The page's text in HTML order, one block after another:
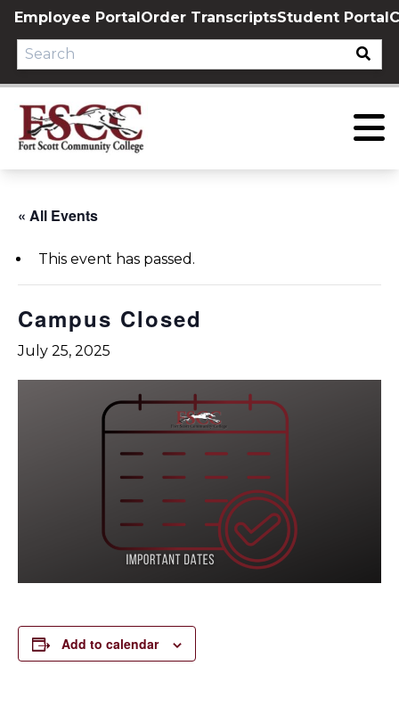
Skip
content
Employee PortalOrder TranscriptsStudent Portal
« All Events
This event has passed.
Campus Closed
July 25, 2025
Add to calendar